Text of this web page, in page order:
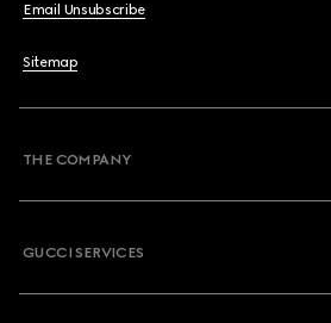
Email Unsubscribe
Sitemap
THE COMPANY
GUCCI SERVICES